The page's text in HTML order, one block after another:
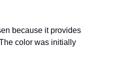
because it provides
color was initially